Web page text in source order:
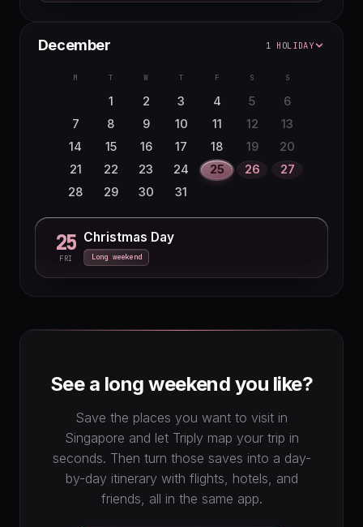
December 1 HOLIDAY
M T W T F S S
1 2 3 4 5
6
7
8 9 10 11 12
13
14
15 16 17 18 19
20
21
22 23 24 25 26
27
28
29 30 31
25
FRI
Christmas Day
Long weekend
See a long weekend you like?
Save the places you want to visit in
Singapore and let Triply map your trip in
seconds. Then turn those saves into a day-
by-day itinerary with flights, hotels, and
friends, all in the same app.